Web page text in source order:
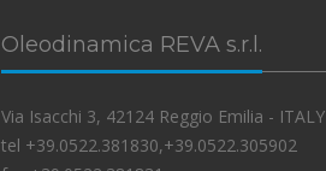
Oleodinamica REVA s.r.l.
Via Isacchi 3, 42124 Reggio Emilia - ITALY
tel +39.0522.381830,+39.0522.305902